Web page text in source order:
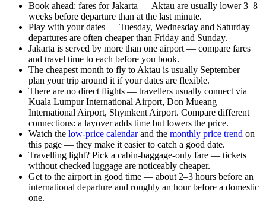
Book ahead: fares for Jakarta — Aktau are usually lower 3–8
weeks before departure than at the last minute.
Play with your dates — Tuesday, Wednesday and Saturday
departures are often cheaper than Friday and Sunday.
Jakarta is served by more than one airport — compare fares
and travel time to each before you book.
The cheapest month to fly to Aktau is usually September —
plan your trip around it if your dates are flexible.
There are no direct flights — travellers usually connect via
Kuala Lumpur International Airport, Don Mueang
International Airport, Shymkent Airport. Compare different
connections: a layover adds time but lowers the price.
Watch the low-price calendarand the monthly price trend on
this page — they make it easier to catch a good date.
Travelling light? Pick a cabin-baggage-only fare — tickets
without checked luggage are noticeably cheaper.
Get to the airport in good time — about 2–3 hours before an
international departure and roughly an hour before a domestic
one.